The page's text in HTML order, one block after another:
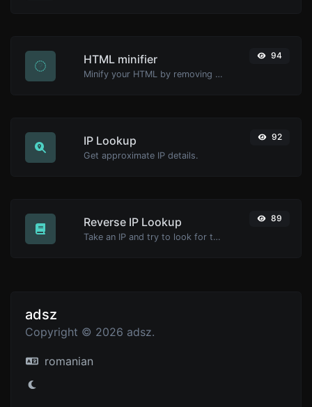
HTML minifier
Minify your HTML by removing all the unnecessary characters.
94
IP Lookup
Get approximate IP details.
92
Reverse IP Lookup
Take an IP and try to look for the domain/host associated with it.
89
adsz
Copyright © 2026 adsz.
romanian